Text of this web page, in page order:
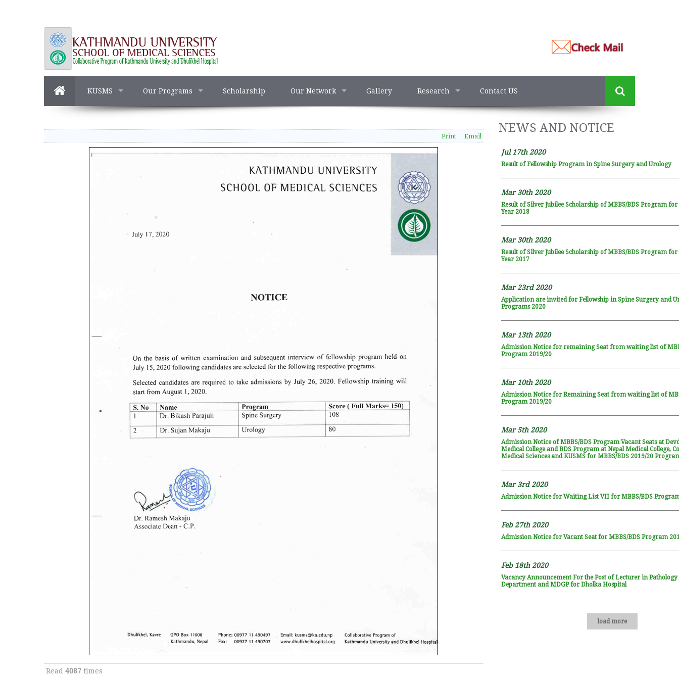
KUSMS Our Programs Scholarship Our Network Gallery Research Contact US
Print Email
Read 4087 times
NEWS AND NOTICE
Jul 17th 2020
Result of Fellowship Program in Spine Surgery and Urology
Mar 30th 2020
Result of Silver Jubilee Scholarship of MBBS/BDS Program
Year 2018
Mar 30th 2020
Result of Silver Jubilee Scholarship of MBBS/BDS Program
Year 2017
Mar 23rd 2020
Application are invited for Fellowship in Spine Surgery and
Programs 2020
Mar 13th 2020
Admission Notice for remaining Seat from waiting list of
Program 2019/20
Mar 10th 2020
Admission Notice for Remaining Seat from waiting list of
Program 2019/20
Mar 5th 2020
Admission Notice of MBBS/BDS Program Vacant Seats at
Medical College and BDS Program at Nepal Medical College,
Medical Sciences and KUSMS for MBBS/BDS 2019/20
Mar 3rd 2020
Admission Notice for Waiting List VII for MBBS/BDS
Feb 27th 2020
Admission Notice for Vacant Seat for MBBS/BDS Program
Feb 18th 2020
Vacancy Announcement For the Post of Lecturer in Pathology
Department and MDGP for Dholka Hospital
load more